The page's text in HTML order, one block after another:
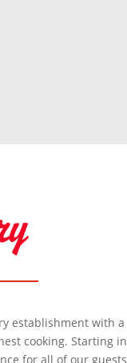
establishment with a
cooking. Starting in
for all of our guests